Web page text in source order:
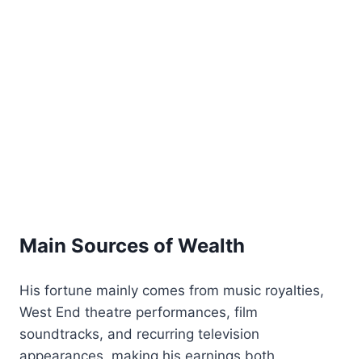
Main Sources of Wealth
His fortune mainly comes from music royalties,
West End theatre performances, film
soundtracks, and recurring television
appearances, making his earnings both